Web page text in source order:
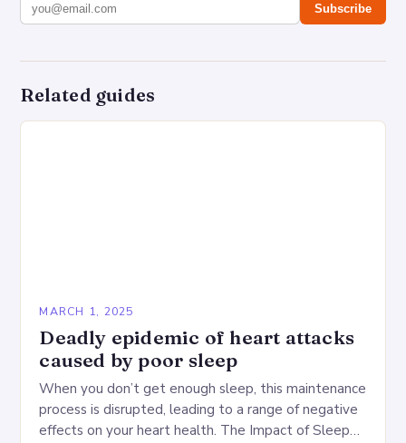
Subscribe
Related guides
MARCH 1, 2025
Deadly epidemic of heart attacks
caused by poor sleep
When you don’t get enough sleep, this maintenance
process is disrupted, leading to a range of negative
effects on your heart health. The Impact of Sleep